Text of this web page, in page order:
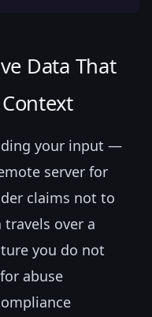
Data That
your input —
server for
claims not to
over a
you do not
abuse